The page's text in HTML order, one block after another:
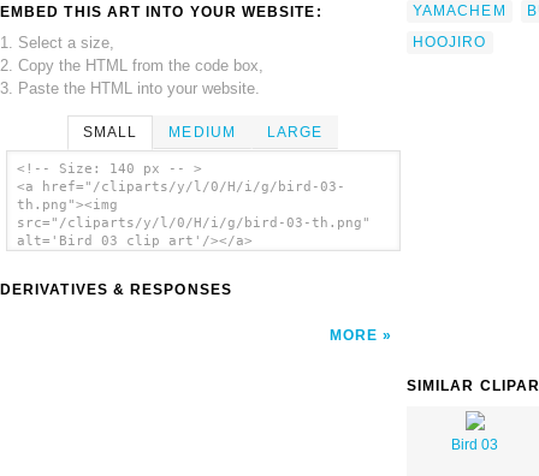
EMBED THIS ART INTO YOUR WEBSITE:
1. Select a size,
2. Copy the HTML from the code box,
3. Paste the HTML into your website.
SMALL MEDIUM LARGE
<!-- Size: 140 px -- >
<a href="/cliparts/y/l/0/H/i/g/bird-03-
th.png"><img
src="/cliparts/y/l/0/H/i/g/bird-03-th.png"
alt='Bird 03 clip art'/></a>
DERIVATIVES & RESPONSES
MORE
YAMACHEM
HOOJIRO
SIMILAR
Bird 03